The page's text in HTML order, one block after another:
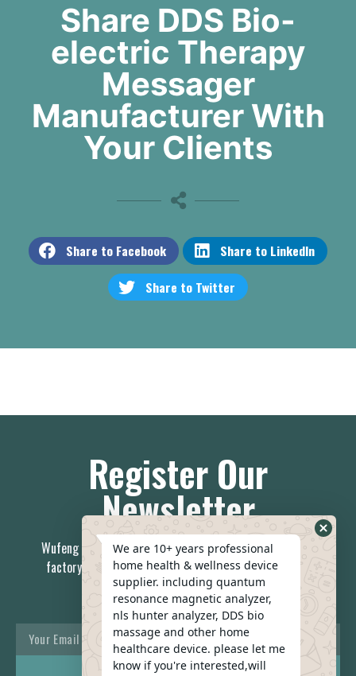
Share DDS Bio-
electric Therapy
Messager
Manufacturer With
Your Clients
Share to Facebook
Share to LinkedIn
Share to Twitter
Register Our
Newsletter
Wufeng is the China first 7-day delivery health care device
factory, no middleman; you can always relay on our stable
team.
REACH US
We are 10+ years professional
home health & wellness device
supplier. including quantum
resonance magnetic analyzer,
nls hunter analyzer, DDS bio
massage and other home
healthcare device. please let me
know if you're interested,will